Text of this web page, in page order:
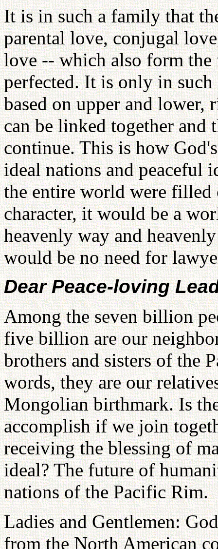
It is in such a family that
parental love, conjugal
love -- which also form the
perfected. It is only in
based on upper and lower,
can be linked together and
continue. This is how
ideal nations and peaceful
the entire world were
character, it would be a
heavenly way and
would be no need for
Dear Peace-loving
Among the seven billion
five billion are our
brothers and sisters of the
words, they are our
Mongolian birthmark. Is
accomplish if we join
receiving the blessing of
ideal? The future of
nations of the Pacific Rim.
Ladies and Gentlemen:
from the North American